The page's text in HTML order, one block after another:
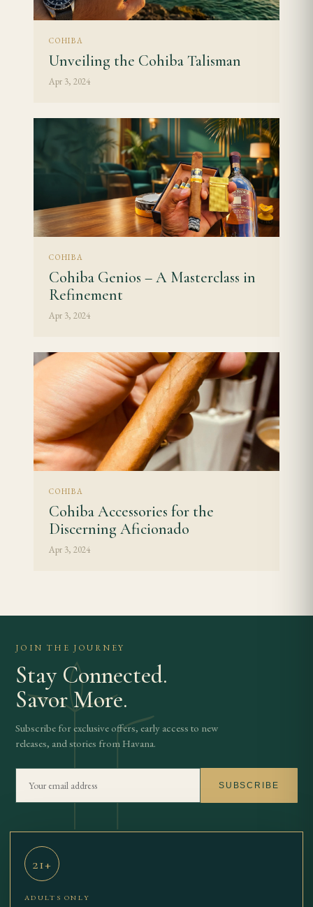
COHIBA
Unveiling the Cohiba Talisman
Apr 3, 2024
COHIBA
Cohiba Genios – A Masterclass in
Refinement
Apr 3, 2024
COHIBA
Cohiba Accessories for the
Discerning Aficionado
Apr 3, 2024
JOIN THE JOURNEY
Stay Connected.
Savor More.
Subscribe for exclusive offers, early access to new
releases, and stories from Havana.
SUBSCRIBE
THE BEST
CIGARS
21+
ADULTS ONLY